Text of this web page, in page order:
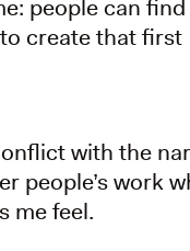
people can
create that first
with the
people’s work
me feel.